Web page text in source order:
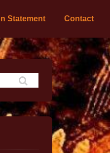
Statement Contact